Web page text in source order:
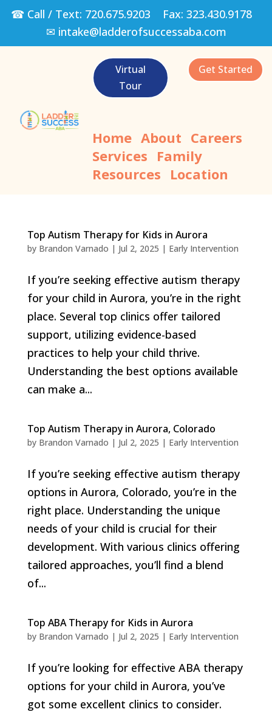
☎ Call / Text: 720.675.9203 Fax: 323.430.9178
✉ intake@ladderofsuccessaba.com
Virtual
Tour
Get Started
Home About Careers
Services Family
Resources Location
Top Autism Therapy for Kids in Aurora
by Brandon Varnado | Jul 2, 2025 | Early Intervention
If you’re seeking effective autism therapy
for your child in Aurora, you’re in the right
place. Several top clinics offer tailored
support, utilizing evidence-based
practices to help your child thrive.
Understanding the best options available
can make a...
Top Autism Therapy in Aurora, Colorado
by Brandon Varnado | Jul 2, 2025 | Early Intervention
If you’re seeking effective autism therapy
options in Aurora, Colorado, you’re in the
right place. Understanding the unique
needs of your child is crucial for their
development. With various clinics offering
tailored approaches, you’ll find a blend
of...
Top ABA Therapy for Kids in Aurora
by Brandon Varnado | Jul 2, 2025 | Early Intervention
If you’re looking for effective ABA therapy
options for your child in Aurora, you’ve
got some excellent clinics to consider.